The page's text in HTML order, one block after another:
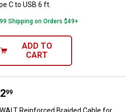
C to USB 6 ft.
Shipping on Orders $49+
ADD TO
CART
Reinforced Braided
99